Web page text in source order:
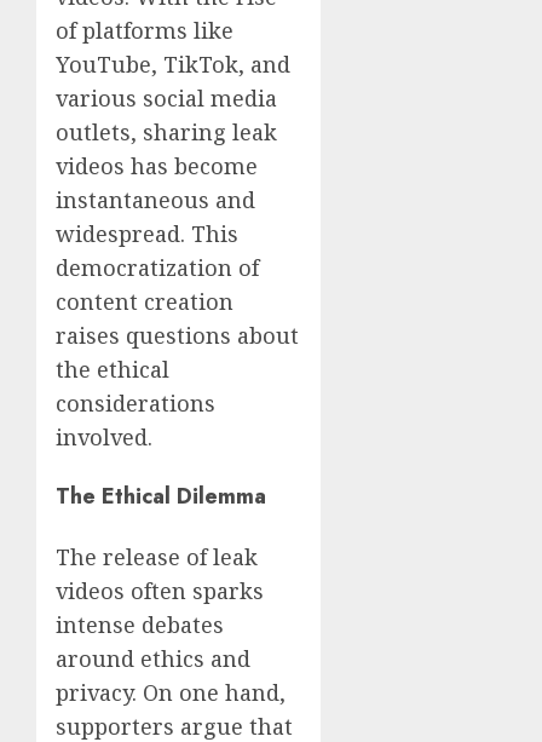
of platforms like
YouTube, TikTok, and
various social media
outlets, sharing leak
videos has become
instantaneous and
widespread. This
democratization of
content creation
raises questions about
the ethical
considerations
involved.
The Ethical Dilemma
The release of leak
videos often sparks
intense debates
around ethics and
privacy. On one hand,
supporters argue that